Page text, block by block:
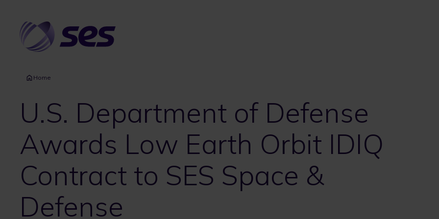
content
Home
U.S. Department of Defense
Awards Low Earth Orbit IDIQ
Contract to SES Space &
Defense